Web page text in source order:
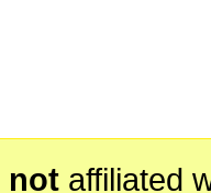
notaffiliated